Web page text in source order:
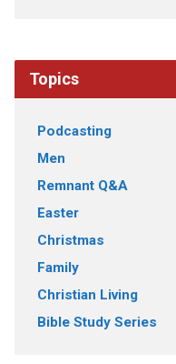
Topics
Podcasting
Men
Remnant Q&A
Easter
Christmas
Family
Christian Living
Bible Study Series